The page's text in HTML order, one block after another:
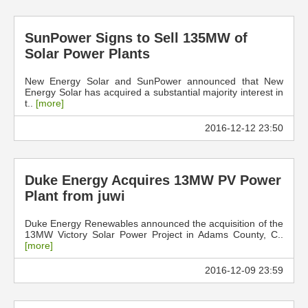
SunPower Signs to Sell 135MW of
Solar Power Plants
New Energy Solar and SunPower announced that New
Energy Solar has acquired a substantial majority interest in
t.. [more]
2016-12-12 23:50
Duke Energy Acquires 13MW PV Power
Plant from juwi
Duke Energy Renewables announced the acquisition of the
13MW Victory Solar Power Project in Adams County, C..
[more]
2016-12-09 23:59